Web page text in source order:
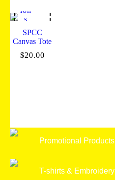
ion
s
SPCC
Canvas Tote
$20.00
Promotional Products
T-shirts & Embroidery